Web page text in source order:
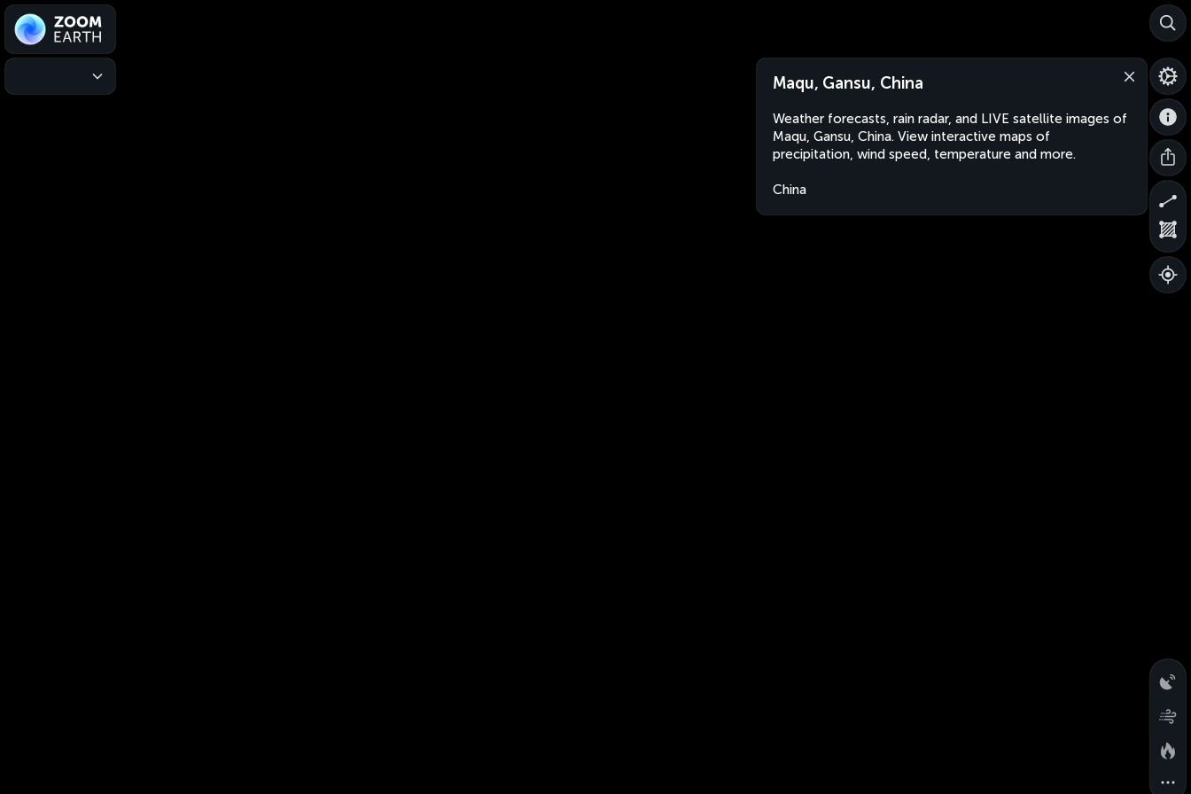
Maqu, Gansu, China
Weather forecasts, rain radar, and LIVE satellite images of
Maqu, Gansu, China. View interactive maps of
precipitation, wind speed, temperature and more.
China